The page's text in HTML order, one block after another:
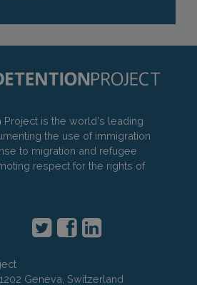
Project is the world's leading
the use of immigration
to migration and refugee
respect for the rights of
Geneva, Switzerland